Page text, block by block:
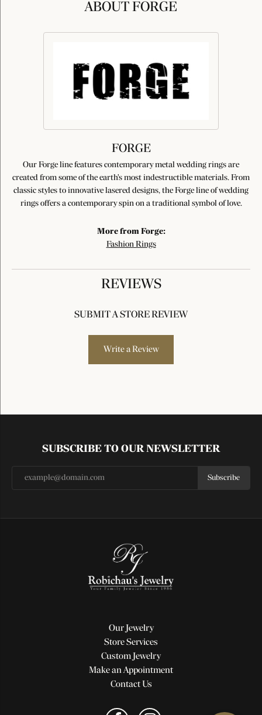
ABOUT FORGE
FORGE
Our Forge line features contemporary metal wedding rings are
created from some of the earth's most indestructible materials. From
classic styles to innovative lasered designs, the Forge line of wedding
rings offers a contemporary spin on a traditional symbol of love.
More from Forge:
Fashion Rings
REVIEWS
SUBMIT A STORE REVIEW
Write a Review
SUBSCRIBE TO OUR NEWSLETTER
Subscribe
Our Jewelry
Store Services
Custom Jewelry
Make an Appointment
Contact Us